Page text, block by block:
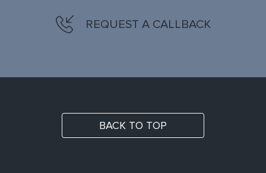
REQUEST A CALLBACK
BACK TO TOP